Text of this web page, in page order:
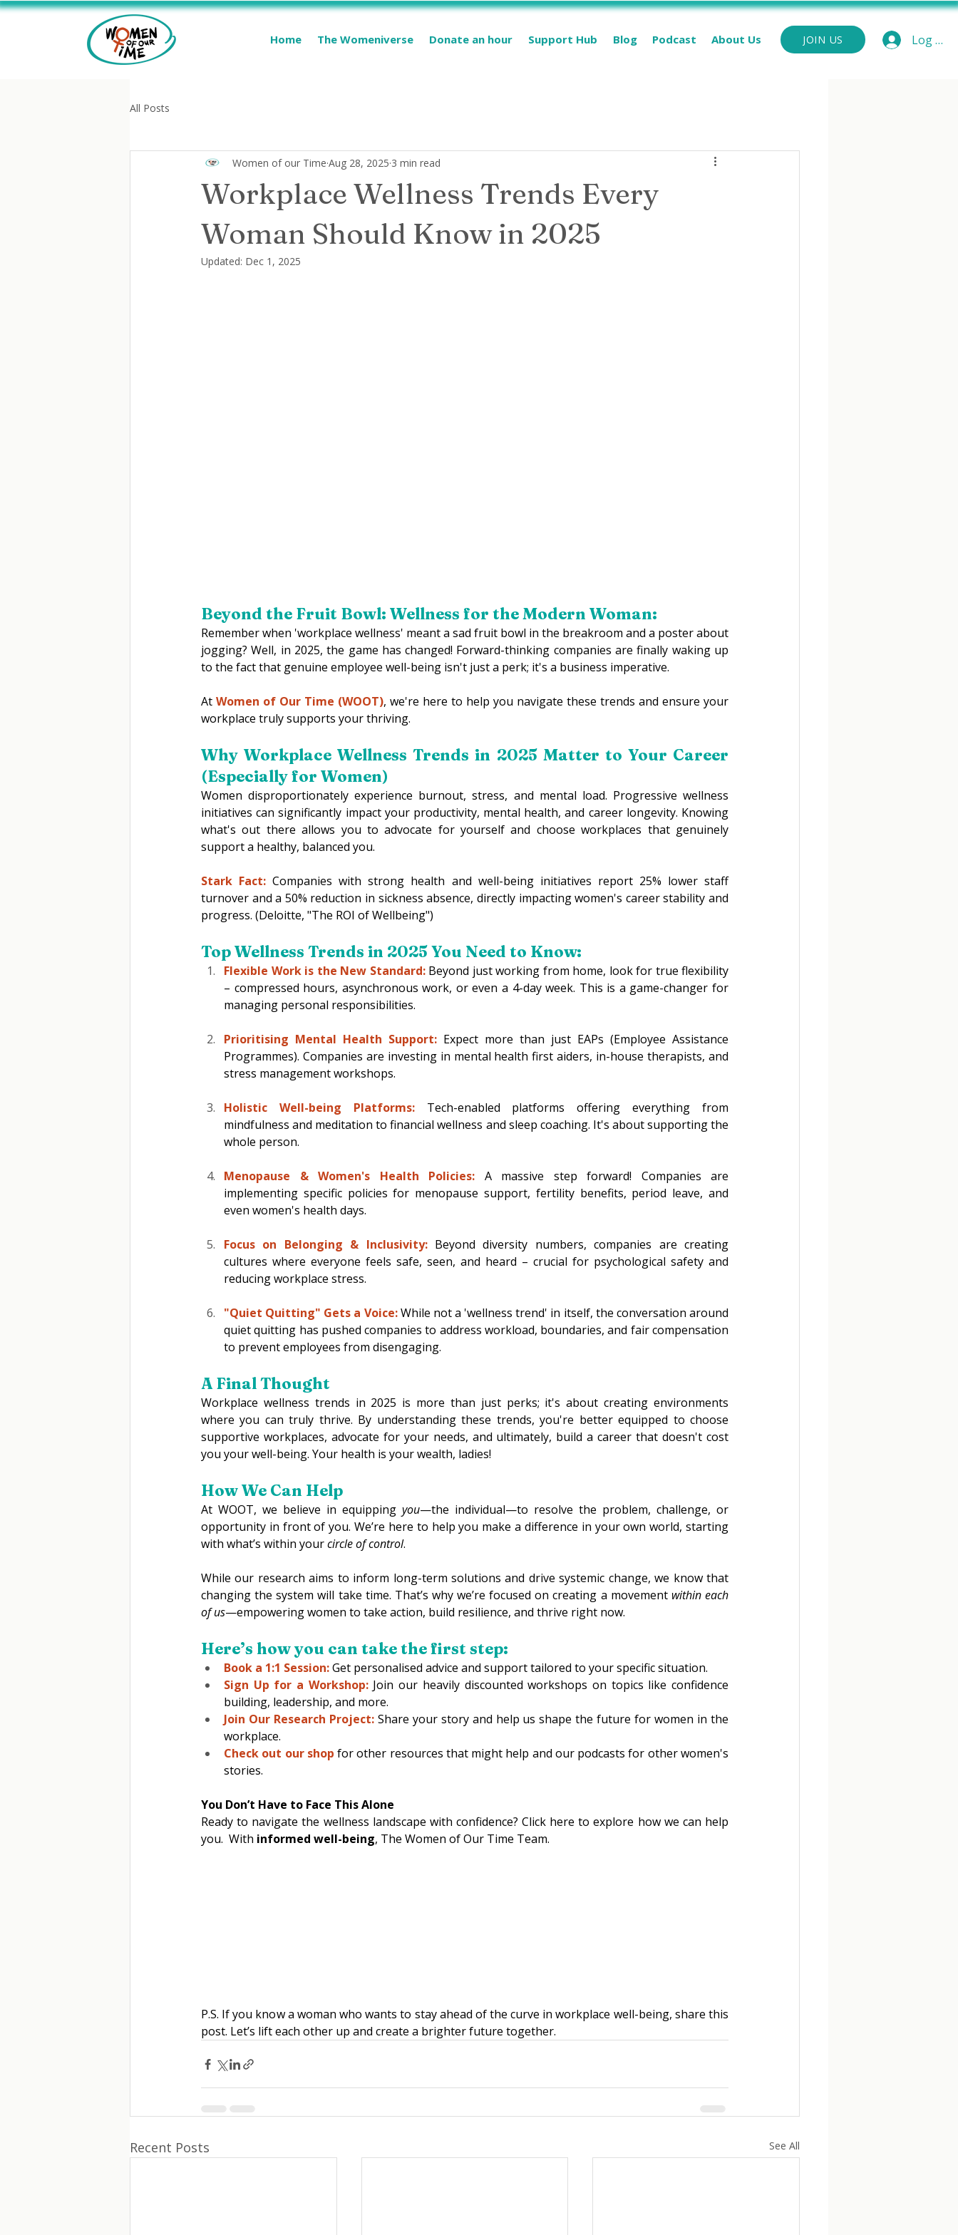
Home The Womeniverse Donate an hour Support Hub Blog Podcast About Us JOIN US Log In
All Posts
Workplace Wellness Trends Every
Woman Should Know in 2025
Women of our Time Aug 28, 2025 3 min read
Updated: Dec 1, 2025
Beyond the Fruit Bowl: Wellness for the Modern Woman:
Remember when 'workplace wellness' meant a sad fruit bowl in the breakroom and a poster about
jogging? Well, in 2025, the game has changed! Forward-thinking companies are finally waking up
to the fact that genuine employee well-being isn't just a perk; it's a business imperative.
At Women of Our Time (WOOT), we're here to help you navigate these trends and ensure your
workplace truly supports your thriving.
Why Workplace Wellness Trends in 2025 Matter to Your Career
(Especially for Women)
Women disproportionately experience burnout, stress, and mental load. Progressive wellness
initiatives can significantly impact your productivity, mental health, and career longevity. Knowing
what's out there allows you to advocate for yourself and choose workplaces that genuinely
support a healthy, balanced you.
Stark Fact: Companies with strong health and well-being initiatives report 25% lower staff
turnover and a 50% reduction in sickness absence, directly impacting women's career stability and
progress. (Deloitte, "The ROI of Wellbeing")
Top Wellness Trends in 2025 You Need to Know:
Flexible Work is the New Standard: Beyond just working from home, look for true flexibility
– compressed hours, asynchronous work, or even a 4-day week. This is a game-changer for
managing personal responsibilities.
Prioritising Mental Health Support: Expect more than just EAPs (Employee Assistance
Programmes). Companies are investing in mental health first aiders, in-house therapists, and
stress management workshops.
Holistic Well-being Platforms:
Tech-enabled platforms offering everything from
mindfulness and meditation to financial wellness and sleep coaching. It's about supporting the
whole person.
Menopause & Women's Health Policies: A massive step forward! Companies are
implementing specific policies for menopause support, fertility benefits, period leave, and
even women's health days.
Focus on Belonging & Inclusivity: Beyond diversity numbers, companies are creating
cultures where everyone feels safe, seen, and heard – crucial for psychological safety and
reducing workplace stress.
"Quiet Quitting" Gets a Voice: While not a 'wellness trend' in itself, the conversation around
quiet quitting has pushed companies to address workload, boundaries, and fair compensation
to prevent employees from disengaging.
A Final Thought
Workplace wellness trends in 2025 is more than just perks; it's about creating environments
where you can truly thrive. By understanding these trends, you're better equipped to choose
supportive workplaces, advocate for your needs, and ultimately, build a career that doesn't cost
you your well-being. Your health is your wealth, ladies!
How We Can Help
At WOOT, we believe in equipping you—the individual—to resolve the problem, challenge, or
opportunity in front of you. We’re here to help you make a difference in your own world, starting
with what’s within your circle of control.
While our research aims to inform long-term solutions and drive systemic change, we know that
changing the system will take time. That’s why we’re focused on creating a movement within each
of us—empowering women to take action, build resilience, and thrive right now.
Here’s how you can take the first step:
Book a 1:1 Session: Get personalised advice and support tailored to your specific situation.
Sign Up for a Workshop: Join our heavily discounted workshops on topics like confidence
building, leadership, and more.
Join Our Research Project: Share your story and help us shape the future for women in the
workplace.
Check out our shop for other resources that might help and our podcasts for other women's
stories.
You Don’t Have to Face This Alone
Ready to navigate the wellness landscape with confidence? Click here to explore how we can help
you.  With informed well-being, The Women of Our Time Team.
P.S. If you know a woman who wants to stay ahead of the curve in workplace well-being, share this
post. Let’s lift each other up and create a brighter future together.
Recent Posts See All